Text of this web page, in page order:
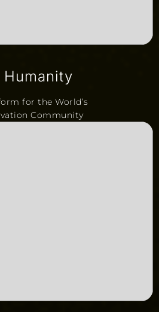
for the World’s
Community